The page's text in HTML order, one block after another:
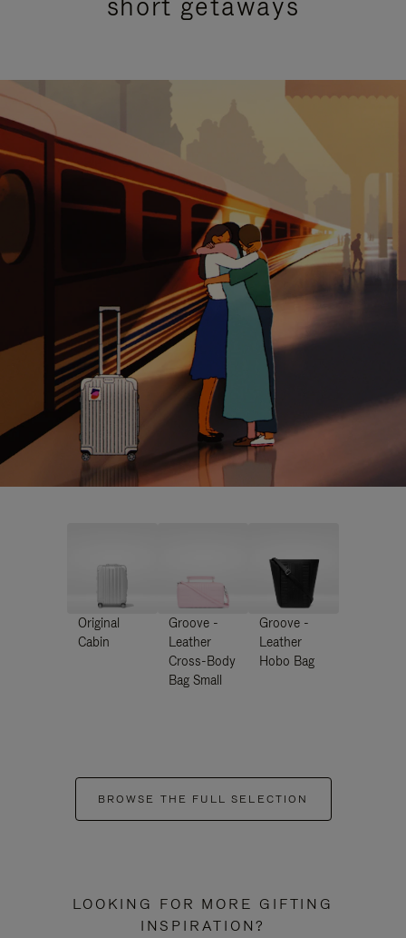
Original
Cabin
Groove -
Leather
Cross-Body
Bag Small
Groove -
Leather
Hobo Bag
BROWSE THE FULL SELECTION
LOOKING FOR MORE GIFTING
INSPIRATION?